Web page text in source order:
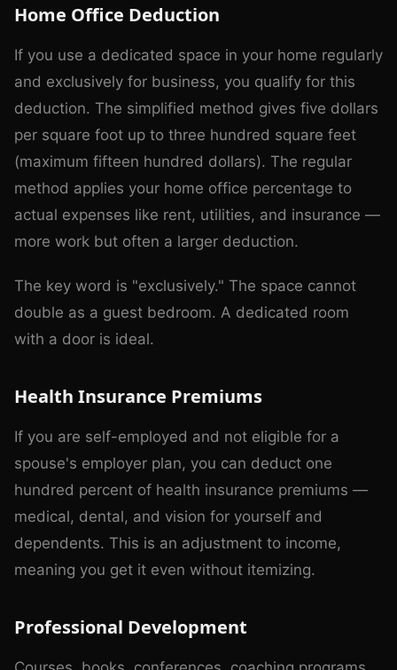
Home Office Deduction
If you use a dedicated space in your home regularly
and exclusively for business, you qualify for this
deduction. The simplified method gives five dollars
per square foot up to three hundred square feet
(maximum fifteen hundred dollars). The regular
method applies your home office percentage to
actual expenses like rent, utilities, and insurance —
more work but often a larger deduction.
The key word is "exclusively." The space cannot
double as a guest bedroom. A dedicated room
with a door is ideal.
Health Insurance Premiums
If you are self-employed and not eligible for a
spouse's employer plan, you can deduct one
hundred percent of health insurance premiums —
medical, dental, and vision for yourself and
dependents. This is an adjustment to income,
meaning you get it even without itemizing.
Professional Development